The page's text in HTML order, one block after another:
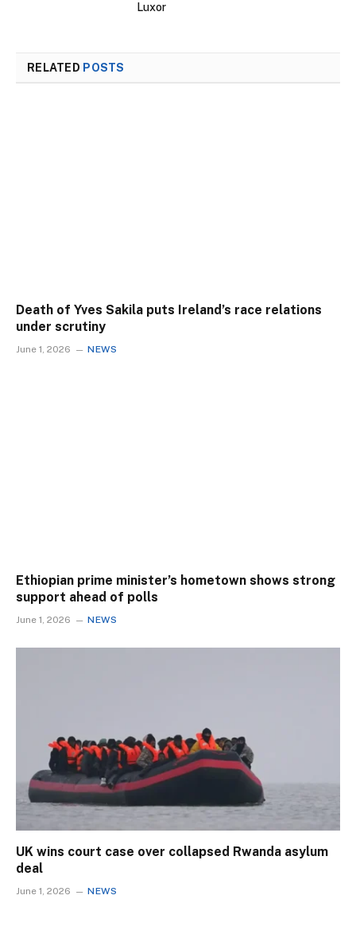
Luxor
RELATED POSTS
Death of Yves Sakila puts Ireland’s race relations
under scrutiny
June 1, 2026 NEWS
Ethiopian prime minister’s hometown shows strong
support ahead of polls
June 1, 2026 NEWS
UK wins court case over collapsed Rwanda asylum
deal
June 1, 2026 NEWS